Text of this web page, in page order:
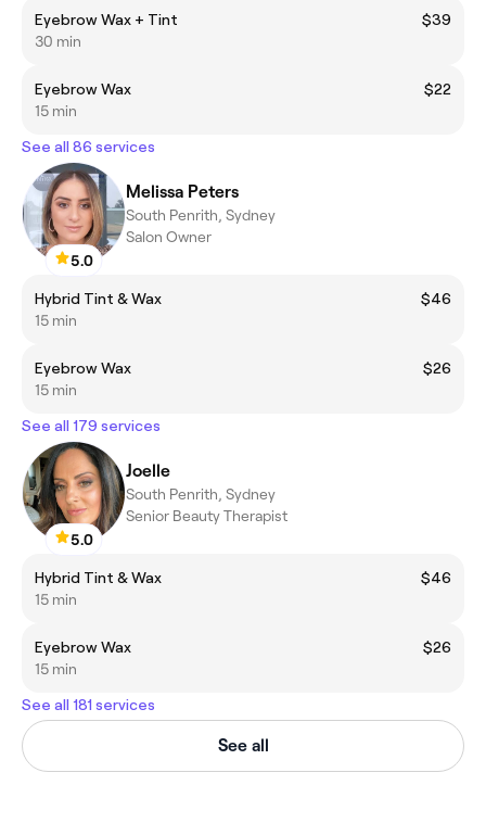
Eyebrow Wax + Tint
$39
30 min
Eyebrow Wax
$22
15 min
See all 86 services
5.0
Melissa Peters
South Penrith, Sydney
Salon Owner
Hybrid Tint & Wax
$46
15 min
Eyebrow Wax
$26
15 min
See all 179 services
5.0
Joelle
South Penrith, Sydney
Senior Beauty Therapist
Hybrid Tint & Wax
$46
15 min
Eyebrow Wax
$26
15 min
See all 181 services
See all